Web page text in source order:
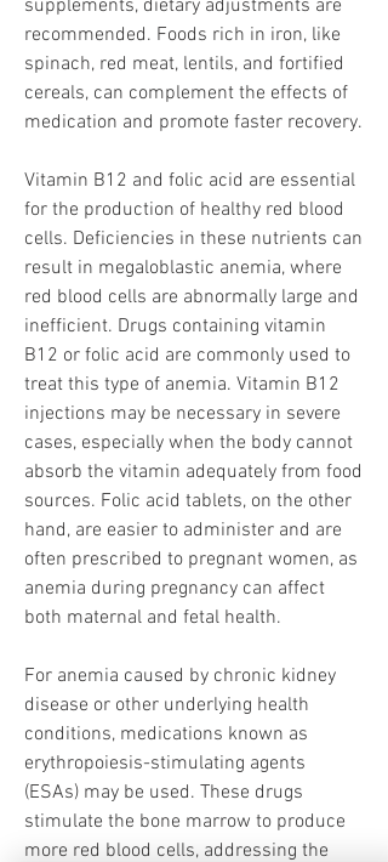
supplements, dietary adjustments are
recommended. Foods rich in iron, like
spinach, red meat, lentils, and fortified
cereals, can complement the effects of
medication and promote faster recovery.
Vitamin B12 and folic acid are essential
for the production of healthy red blood
cells. Deficiencies in these nutrients can
result in megaloblastic anemia, where
red blood cells are abnormally large and
inefficient. Drugs containing vitamin
B12 or folic acid are commonly used to
treat this type of anemia. Vitamin B12
injections may be necessary in severe
cases, especially when the body cannot
absorb the vitamin adequately from food
sources. Folic acid tablets, on the other
hand, are easier to administer and are
often prescribed to pregnant women, as
anemia during pregnancy can affect
both maternal and fetal health.
For anemia caused by chronic kidney
disease or other underlying health
conditions, medications known as
erythropoiesis-stimulating agents
(ESAs) may be used. These drugs
stimulate the bone marrow to produce
more red blood cells, addressing the